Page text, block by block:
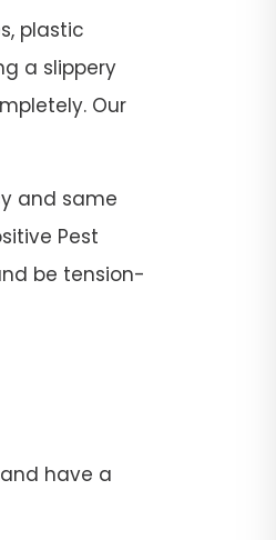
plastic
a slippery
Our
and same
Pest
be tension-
have a